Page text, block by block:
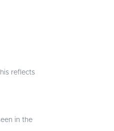
reflects
in the